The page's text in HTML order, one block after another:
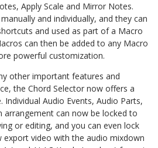
Apply Scale and Mirror Notes.
and individually, and they can
and used as part of a Macro
can then be added to any Macro
powerful customization.
other important features and
the Chord Selector now offers a
Audio Events, Audio Parts,
arrangement can now be locked to
or editing, and you can even lock
export video with the audio mixdown